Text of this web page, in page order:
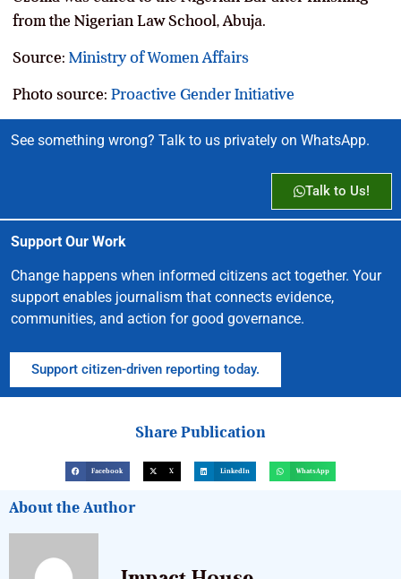
from the Nigerian Law School, Abuja.
Source: Ministry of Women Affairs
Photo source: Proactive Gender Initiative
See something wrong? Talk to us privately on WhatsApp.
Talk to Us!
Support Our Work
Change happens when informed citizens act together. Your
support enables journalism that connects evidence,
communities, and action for good governance.
Support citizen-driven reporting today.
Share Publication
Facebook X LinkedIn WhatsApp
About the Author